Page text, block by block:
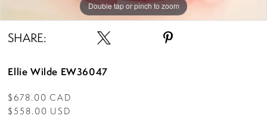
Double tap or pinch to zoom
Double tap or pinch to zoom
Double tap or pinch to zoom
SHARE:
Ellie Wilde EW36047
$678.00 CAD
$558.00 USD